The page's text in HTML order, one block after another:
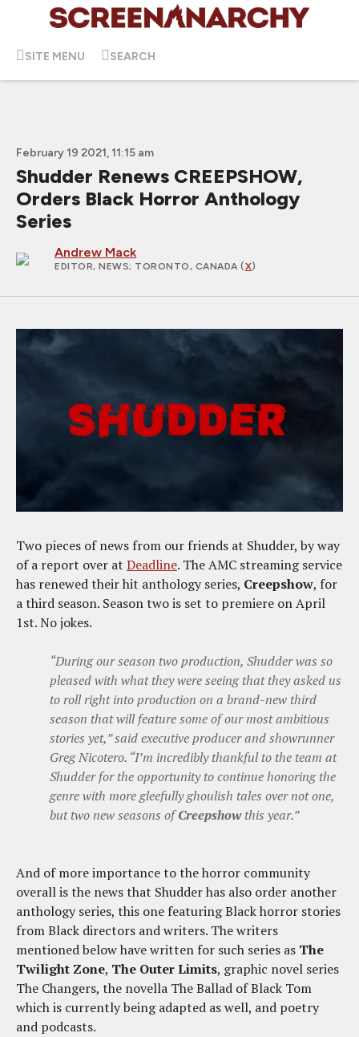
SITE MENU SEARCH
February 19 2021, 11:15 am
Shudder Renews CREEPSHOW,
Orders Black Horror Anthology
Series
Andrew Mack
EDITOR, NEWS; TORONTO, CANADA (X)
Two pieces of news from our friends at Shudder, by way
of a report over at Deadline. The AMC streaming service
has renewed their hit anthology series, Creepshow, for
a third season. Season two is set to premiere on April
1st. No jokes.
“During our season two production, Shudder was so
pleased with what they were seeing that they asked us
to roll right into production on a brand-new third
season that will feature some of our most ambitious
stories yet,” said executive producer and showrunner
Greg Nicotero. “I’m incredibly thankful to the team at
Shudder for the opportunity to continue honoring the
genre with more gleefully ghoulish tales over not one,
but two new seasons ofCreepshowthis year.”
And of more importance to the horror community
overall is the news that Shudder has also order another
anthology series, this one featuring Black horror stories
from Black directors and writers. The writers
mentioned below have written for such series as The
Twilight Zone, The Outer Limits, graphic novel series
The Changers, the novella The Ballad of Black Tom
which is currently being adapted as well, and poetry
and podcasts.